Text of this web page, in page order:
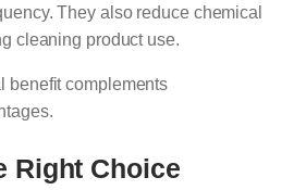
They also reduce chemical
cleaning product use.
benefit complements
Right Choice